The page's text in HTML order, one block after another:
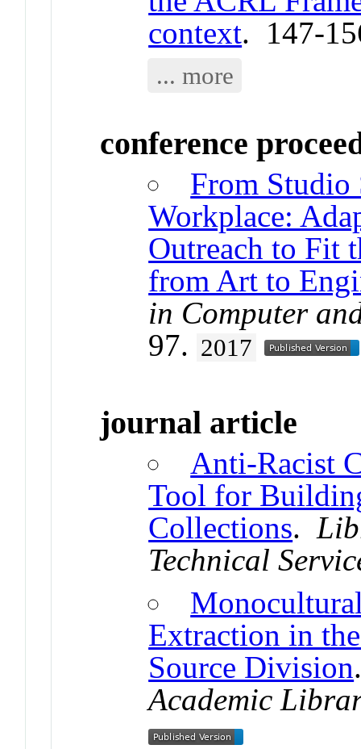
context. 147-
... more
conference
From Studio
Workplace:
Outreach to Fit
from Art to
in Computer
97. 2017
journal article
Anti-Racist
Tool for
Collections.
Technical
Extraction in
Source Division
Academic